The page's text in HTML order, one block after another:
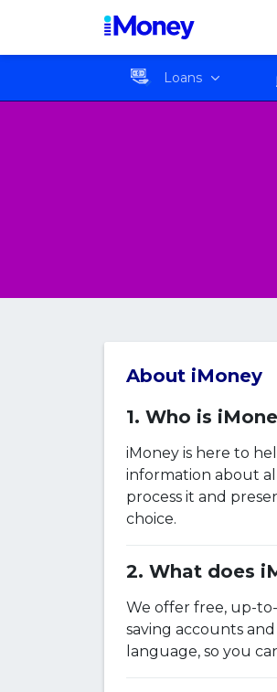
Loans
About iMoney
Who is
iMoney is here to
information about
process it and
choice.
What does
We offer free, up-
saving accounts
language, so you